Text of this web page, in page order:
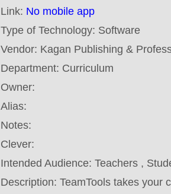
Link: No mobile app
Type of Technology: Software
Vendor: Kagan Publishing &
Department: Curriculum
Owner:
Alias:
Notes:
Clever:
Intended Audience: Teachers ,
Description: TeamTools takes your